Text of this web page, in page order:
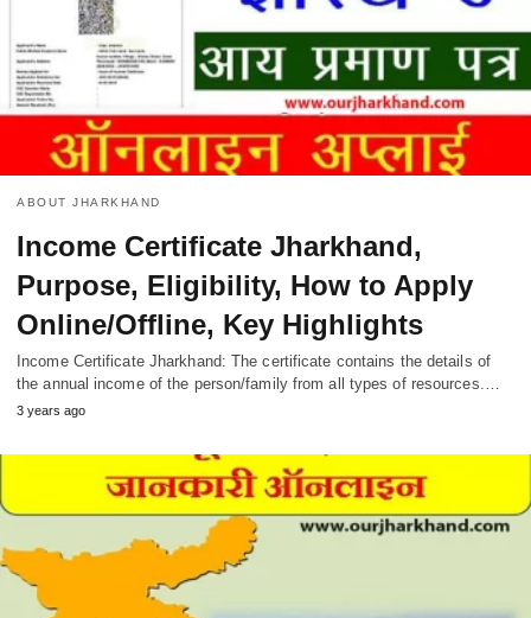
ABOUT JHARKHAND
Income Certificate Jharkhand,
Purpose, Eligibility, How to Apply
Online/Offline, Key Highlights
Income Certificate Jharkhand: The certificate contains the details of
the annual income of the person/family from all types of resources.…
3 years ago